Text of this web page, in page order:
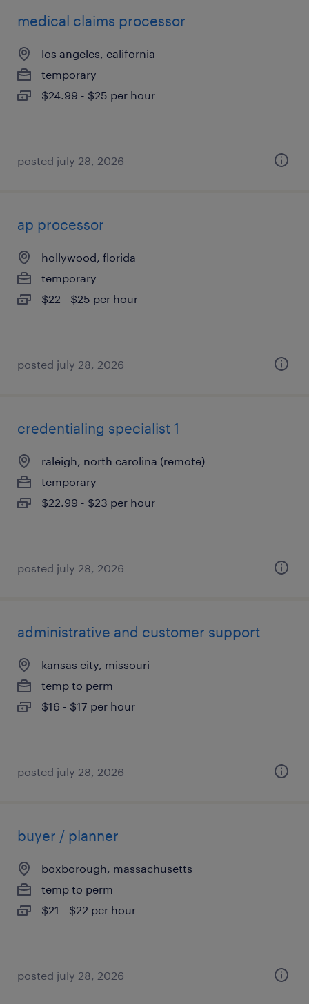
medical claims processor
los angeles, california
temporary
$24.99 - $25 per hour
posted july 28, 2026
ap processor
hollywood, florida
temporary
$22 - $25 per hour
posted july 28, 2026
credentialing specialist 1
raleigh, north carolina (remote)
temporary
$22.99 - $23 per hour
posted july 28, 2026
administrative and customer support
kansas city, missouri
temp to perm
$16 - $17 per hour
posted july 28, 2026
buyer / planner
boxborough, massachusetts
temp to perm
$21 - $22 per hour
posted july 28, 2026